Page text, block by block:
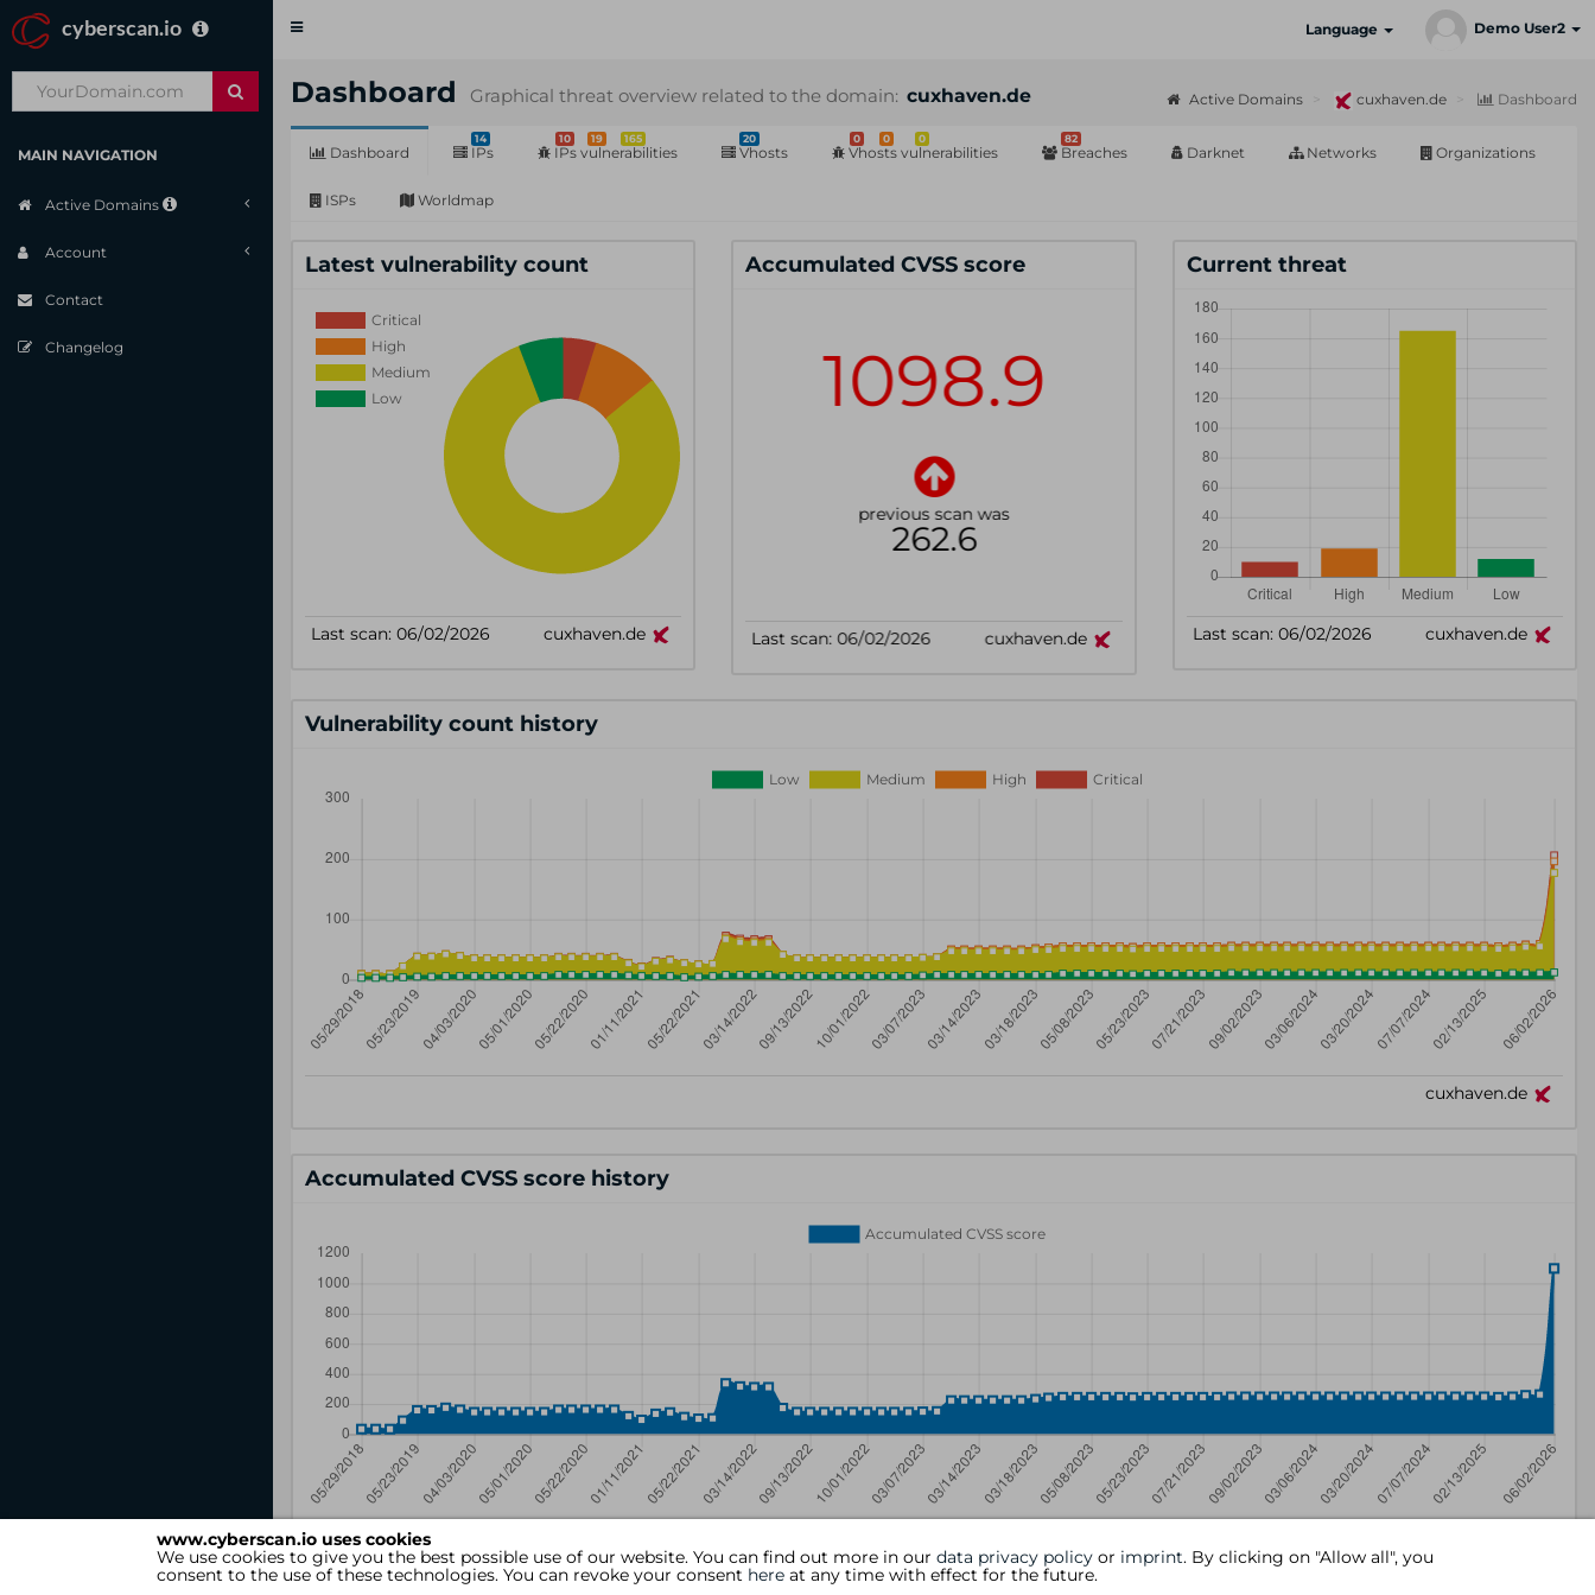
www.cyberscan.io uses cookies
We use cookies to give you the best possible use of our website. You can find out more in our data privacy policy or imprint. By clicking on "Allow all", you
consent to the use of these technologies. You can revoke your consent here at any time with effect for the future.
cyberscan.io
Toggle
Language Demo User2
MAIN NAVIGATION
Active Domains
Account
Contact
Changelog
Dashboard Graphical threat overview related to the domain: cuxhaven.de Active Domains cuxhaven.de Dashboard
Dashboard
14
IPs
10 19 165
IPs vulnerabilities
20
Vhosts
0 0 0
Vhosts vulnerabilities
82
Breaches Darknet Networks Organizations
ISPs Worldmap
Latest vulnerability count Accumulated CVSS score Current threat
Vulnerability count history
Accumulated CVSS score history